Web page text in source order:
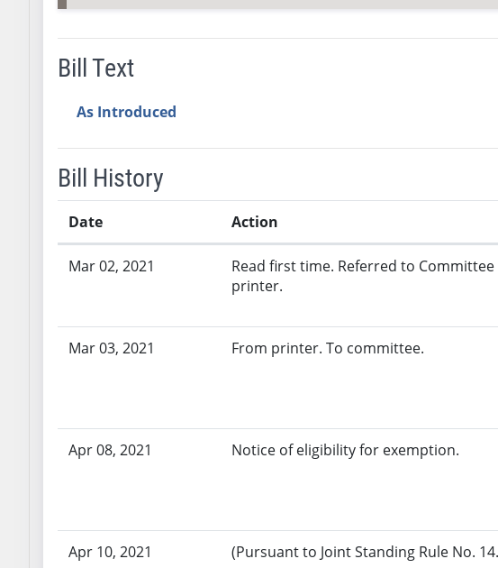
Bill Text
As Introduced
Bill History
Date Action
Mar 02, 2021
Read first time. Referred to
printer.
Mar 03, 2021 From printer. To committee.
Apr 08, 2021 Notice of eligibility for exemption.
Apr 10, 2021 (Pursuant to Joint Standing Rule No.